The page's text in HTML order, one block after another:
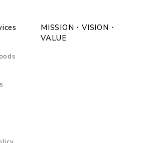
MISSION・VISION・
VALUE